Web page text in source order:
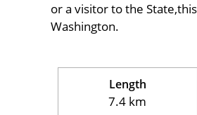
or a visitor to the
Washington.
Length
7.4 km